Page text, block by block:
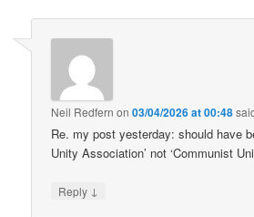
Neil Redfern on03/04/2026 at 00:48
Re. my post yesterday: should have
Unity Association’ not ‘Communist
Reply ↓